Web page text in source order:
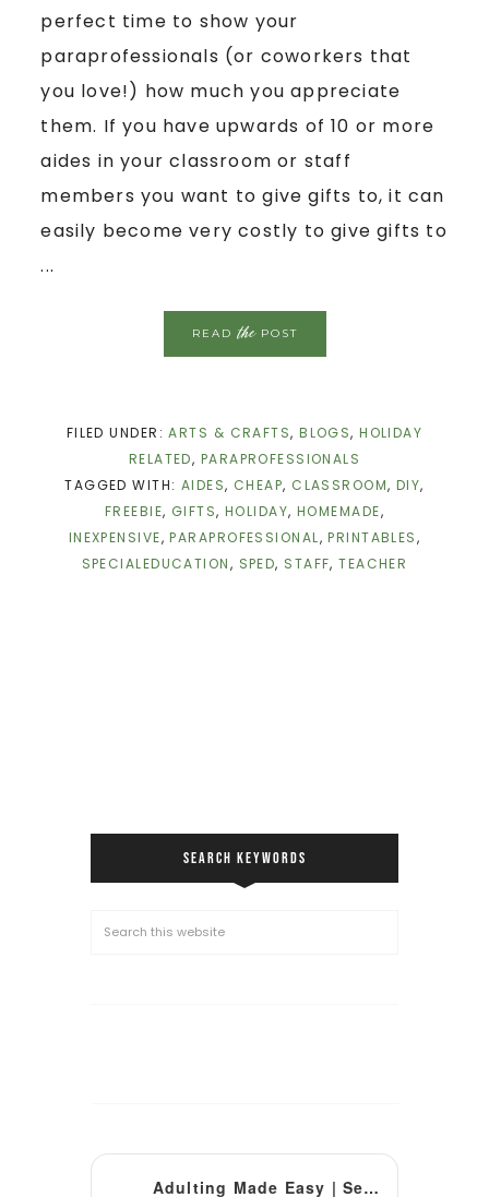
perfect time to show your
paraprofessionals (or coworkers that
you love!) how much you appreciate
them. If you have upwards of 10 or more
aides in your classroom or staff
members you want to give gifts to, it can
easily become very costly to give gifts to
...
READthePOST
FILED UNDER:ARTS & CRAFTS,BLOGS,HOLIDAY
RELATED, PARAPROFESSIONALS
TAGGED WITH: AIDES, CHEAP, CLASSROOM, DIY,
FREEBIE, GIFTS,HOLIDAY,HOMEMADE,
INEXPENSIVE,PARAPROFESSIONAL,PRINTABLES,
SPECIALEDUCATION, SPED, STAFF,TEACHER
SEARCH KEYWORDS
Adulting Made Easy | Secondary Special Education Resources